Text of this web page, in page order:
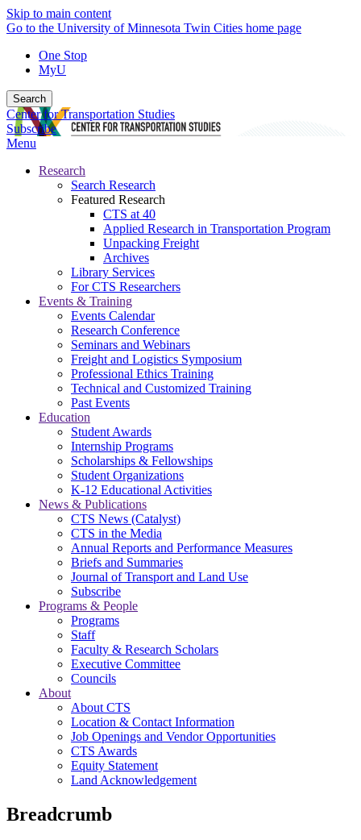
Skip to main content
Go to the University of Minnesota Twin Cities home page
One Stop
MyU
Search
Center for Transportation Studies
Subscribe
Menu
Research
Search Research
Featured Research
CTS at 40
Applied Research in Transportation Program
Unpacking Freight
Archives
Library Services
For CTS Researchers
Events & Training
Events Calendar
Research Conference
Seminars and Webinars
Freight and Logistics Symposium
Professional Ethics Training
Technical and Customized Training
Past Events
Education
Student Awards
Internship Programs
Scholarships & Fellowships
Student Organizations
K-12 Educational Activities
News & Publications
CTS News (Catalyst)
CTS in the Media
Annual Reports and Performance Measures
Briefs and Summaries
Journal of Transport and Land Use
Subscribe
Programs & People
Programs
Staff
Faculty & Research Scholars
Executive Committee
Councils
About
About CTS
Location & Contact Information
Job Openings and Vendor Opportunities
CTS Awards
Equity Statement
Land Acknowledgement
Breadcrumb